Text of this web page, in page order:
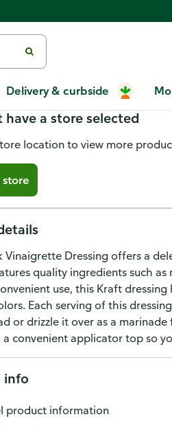
Delivery & curbside
Vinaigrette
have a store selected
location to view more
store
Vinaigrette Dressing offers a
quality ingredients such
use, this Kraft
Each serving of this
or drizzle it over as a
a convenient applicator top so
info
product information